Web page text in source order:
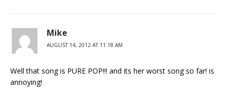
Mike
AUGUST 14, 2012 AT 11:18 AM
Well that song is PURE POP!!! and its her worst song so far! is
annoying!